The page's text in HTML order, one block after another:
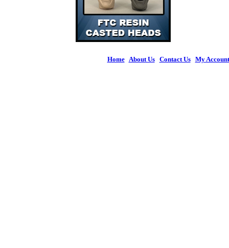
Home| About Us| Contact Us| My Account